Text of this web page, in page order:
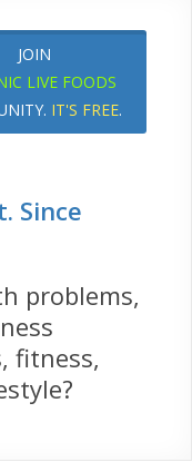
JOIN
LIVE FOODS
IT'S FREE.
Since
problems,
fitness,